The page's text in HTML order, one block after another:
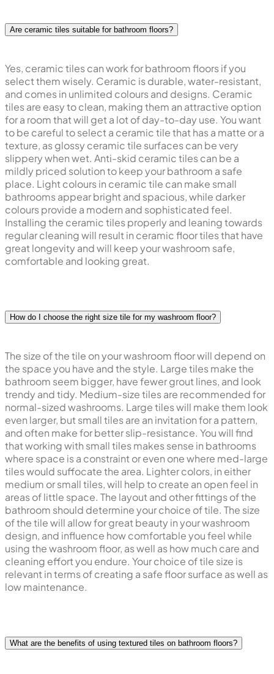
Are ceramic tiles suitable for bathroom floors?
Yes, ceramic tiles can work for bathroom floors if you
select them wisely. Ceramic is durable, water-resistant,
and comes in unlimited colours and designs. Ceramic
tiles are easy to clean, making them an attractive option
for a room that will get a lot of day-to-day use. You want
to be careful to select a ceramic tile that has a matte or a
texture, as glossy ceramic tile surfaces can be very
slippery when wet. Anti-skid ceramic tiles can be a
mildly priced solution to keep your bathroom a safe
place. Light colours in ceramic tile can make small
bathrooms appear bright and spacious, while darker
colours provide a modern and sophisticated feel.
Installing the ceramic tiles properly and leaning towards
regular cleaning will result in ceramic floor tiles that have
great longevity and will keep your washroom safe,
comfortable and looking great.
How do I choose the right size tile for my washroom floor?
The size of the tile on your washroom floor will depend on
the space you have and the style. Large tiles make the
bathroom seem bigger, have fewer grout lines, and look
trendy and tidy. Medium-size tiles are recommended for
normal-sized washrooms. Large tiles will make them look
even larger, but small tiles are an invitation for a pattern,
and often make for better slip-resistance. You will find
that working with small tiles makes sense in bathrooms
where space is a constraint or even one where med-large
tiles would suffocate the area. Lighter colors, in either
medium or small tiles, will help to create an open feel in
areas of little space. The layout and other fittings of the
bathroom should determine your choice of tile. The size
of the tile will allow for great beauty in your washroom
design, and influence how comfortable you feel while
using the washroom floor, as well as how much care and
cleaning effort you endure. Your choice of tile size is
relevant in terms of creating a safe floor surface as well as
low maintenance.
What are the benefits of using textured tiles on bathroom floors?